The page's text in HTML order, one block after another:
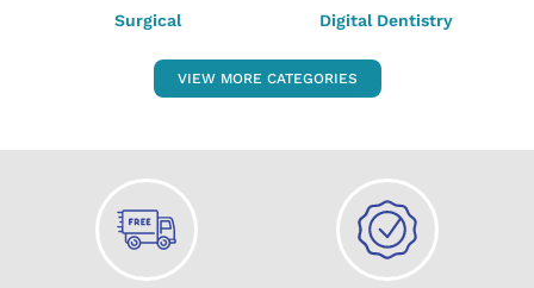
Surgical Digital Dentistry
VIEW MORE CATEGORIES